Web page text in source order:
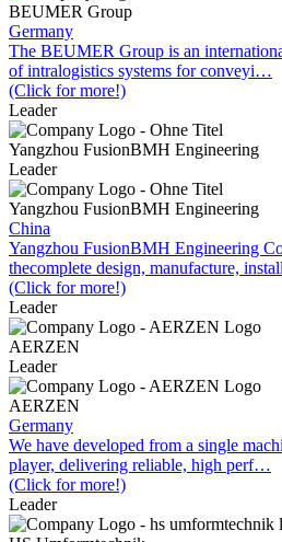
BEUMER Group
Germany
The BEUMER Group is an
of intralogistics systems for conveyi…
(Click for more!)
Leader
Yangzhou FusionBMH Engineering
Leader
Yangzhou FusionBMH Engineering
China
Yangzhou FusionBMH Engineering
thecomplete design, manufacture,
(Click for more!)
Leader
AERZEN
Leader
AERZEN
Germany
We have developed from a single
player, delivering reliable, high perf…
(Click for more!)
Leader